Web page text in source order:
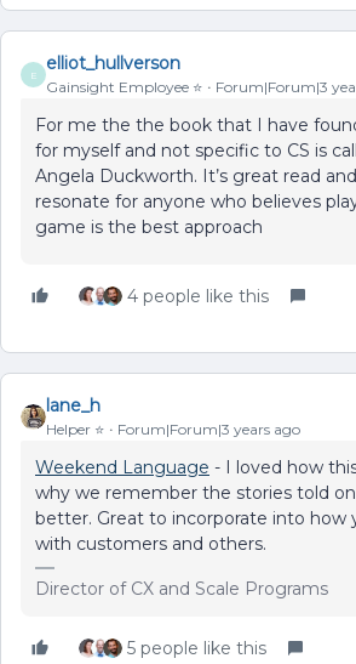
E
elliot_hullverson
Gainsight Employee ⭐️ Forum|Forum|3
For me the the book that I have
for myself and not specific to CS is
Angela Duckworth. It’s great read
resonate for anyone who believes
game is the best approach
4 people like this
lane_h
Helper ⭐️ Forum|Forum|3 years ago
Weekend Language - I loved how
why we remember the stories told
better. Great to incorporate into how
with customers and others.
Director of CX and Scale Programs
5 people like this